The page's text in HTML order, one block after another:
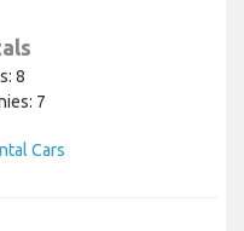
8
7
Cars